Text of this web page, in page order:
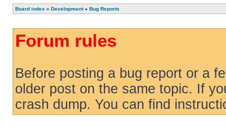
Board index » Development» Bug Reports
Forum rules
Before posting a bug report or a
older post on the same topic. If
crash dump. You can find